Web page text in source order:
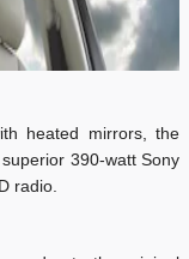
heated mirrors, the
390-watt Sony
radio.